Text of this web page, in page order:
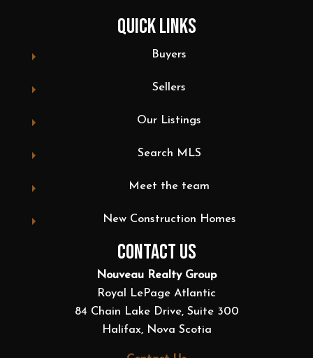
QUICK LINKS
Buyers
Sellers
Our Listings
Search MLS
Meet the team
New Construction Homes
CONTACT US
Nouveau Realty Group
Royal LePage Atlantic
84 Chain Lake Drive, Suite 300
Halifax, Nova Scotia